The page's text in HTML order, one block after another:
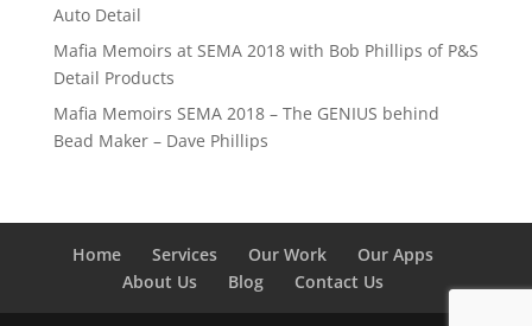
Auto Detail
Mafia Memoirs at SEMA 2018 with Bob Phillips of P&S
Detail Products
Mafia Memoirs SEMA 2018 – The GENIUS behind
Bead Maker – Dave Phillips
Home Services Our Work
Our Apps
About Us
Blog Contact Us